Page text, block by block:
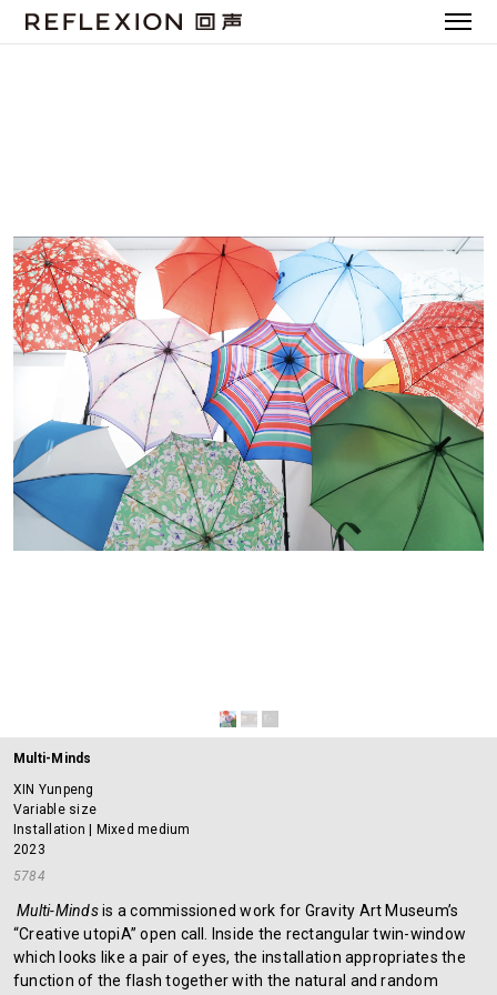
Multi-Minds
XIN Yunpeng
Variable size
Installation | Mixed medium
2023
5784
Multi-Mindsis a commissioned work for Gravity Art Museum’s
“Creative utopiA” open call. Inside the rectangular twin-window
which looks like a pair of eyes, the installation appropriates the
function of the flash together with the natural and random